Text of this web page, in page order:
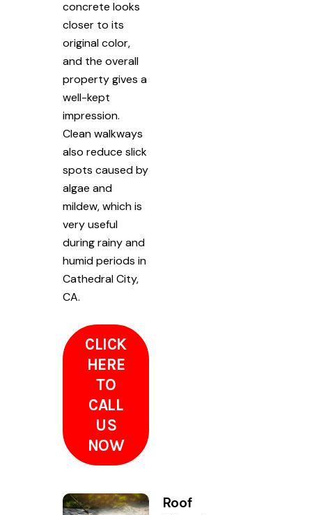
concrete looks
closer to its
original color,
and the overall
property gives a
well-kept
impression.
Clean walkways
also reduce slick
spots caused by
algae and
mildew, which is
very useful
during rainy and
humid periods in
Cathedral City,
CA.
CLICK
HERE
TO
CALL
US
NOW
Roof